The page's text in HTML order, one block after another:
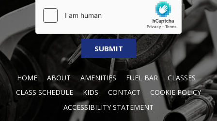
HOME ABOUT AMENITIES FUEL BAR
CLASSES
CLASS SCHEDULE
KIDS CONTACT
COOKIE POLICY
ACCESSIBILITY STATEMENT